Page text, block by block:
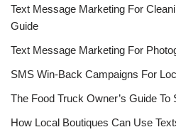
Text Message Marketing For
Guide
Text Message Marketing For
SMS Win-Back Campaigns For
The Food Truck Owner’s Guide To
How Local Boutiques Can Use